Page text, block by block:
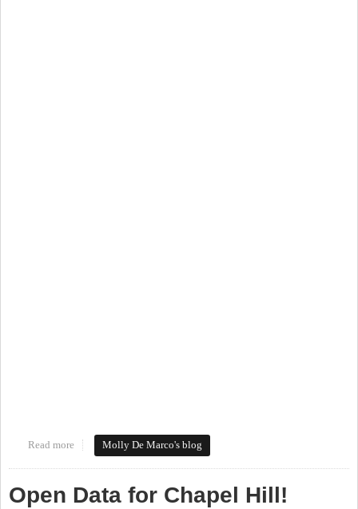
Read more about #loveourdowntowns
Molly De Marco's blog
Open Data for Chapel Hill!